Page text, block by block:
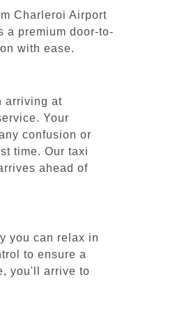
Charleroi Airport
a premium door-to-
with ease.
arriving at
Your
confusion or
time. Our taxi
ahead of
you can relax in
to ensure a
you'll arrive to